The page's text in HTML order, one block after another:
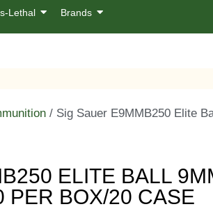
Lethal
Brands
/ Sig Sauer E9MMB250 Elite
ELITE BALL
PER BOX/20 CASE